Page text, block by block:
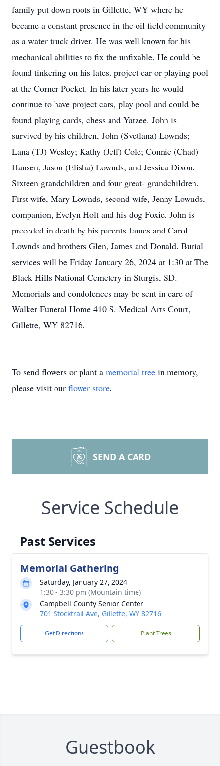
family put down roots in Gillette, WY where he
became a constant presence in the oil field community
as a water truck driver. He was well known for his
mechanical abilities to fix the unfixable. He could be
found tinkering on his latest project car or playing pool
at the Corner Pocket. In his later years he would
continue to have project cars, play pool and could be
found playing cards, chess and Yatzee. John is
survived by his children, John (Svetlana) Lownds;
Lana (TJ) Wesley; Kathy (Jeff) Cole; Connie (Chad)
Hansen; Jason (Elisha) Lownds; and Jessica Dixon.
Sixteen grandchildren and four great- grandchildren.
First wife, Mary Lownds, second wife, Jenny Lownds,
companion, Evelyn Holt and his dog Foxie. John is
preceded in death by his parents James and Carol
Lownds and brothers Glen, James and Donald. Burial
services will be Friday January 26, 2024 at 1:30 at The
Black Hills National Cemetery in Sturgis, SD.
Memorials and condolences may be sent in care of
Walker Funeral Home 410 S. Medical Arts Court,
Gillette, WY 82716.
To send flowers or plant a memorial tree in memory,
please visit our flower store.
SEND A CARD
Service Schedule
Past Services
Memorial Gathering
Saturday, January 27, 2024
1:30 - 3:30 pm (Mountain time)
Campbell County Senior Center
701 Stocktrail Ave, Gillette, WY 82716
Get Directions Plant Trees
Guestbook